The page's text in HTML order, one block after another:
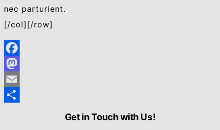
nec parturient.
[/col][/row]
Facebook
Mastodon
Email
Get in Touch with Us!